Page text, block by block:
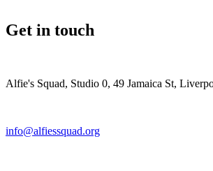
Get in touch
Alfie's Squad, Studio 0, 49 Jamaica St,
info@alfiessquad.org